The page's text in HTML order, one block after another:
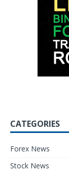
CATEGORIES
Forex News
Stock News